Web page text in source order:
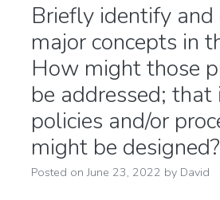
Briefly identify
major concepts in
How might those
be addressed;
policies and/or
might be designed?
Posted onJune 23, 2022 by David